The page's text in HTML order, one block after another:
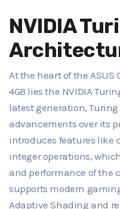
NVIDIA
At the heart of the ASUS
4GB lies the NVIDIA
latest generation,
advancements over its
introduces features like
integer operations,
and performance of the
supports modern
Adaptive Shading and